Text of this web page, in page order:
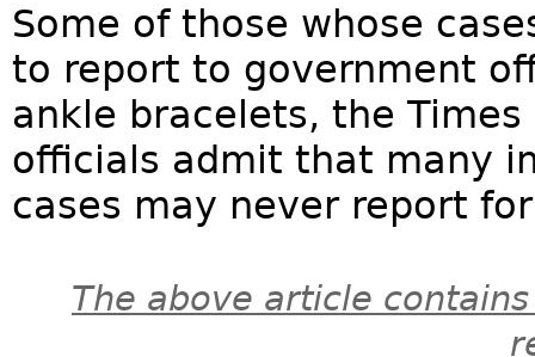
Some of those whose
to report to government
ankle bracelets, the
officials admit that many
cases may never report
The above article